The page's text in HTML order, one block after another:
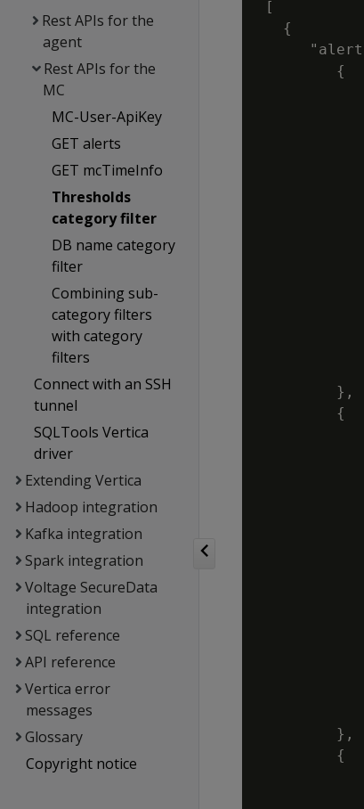
Rest APIs for the
agent
Rest APIs for the
MC
MC-User-ApiKey
GET alerts
GET mcTimeInfo
Thresholds
category filter
DB name category
filter
Combining sub-
category filters
with category
filters
Connect with an SSH
tunnel
SQLTools Vertica
driver
Extending Vertica
Hadoop integration
Kafka integration
Spark integration
Voltage SecureData
integration
SQL reference
API reference
Vertica error
messages
Glossary
Copyright notice
[
   {
         {
         },
         {
         },
         {